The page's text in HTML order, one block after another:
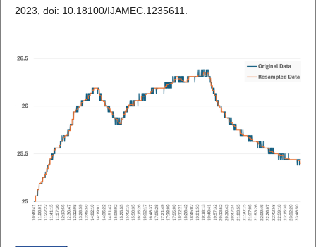
2023, doi: 10.18100/IJAMEC.1235611.